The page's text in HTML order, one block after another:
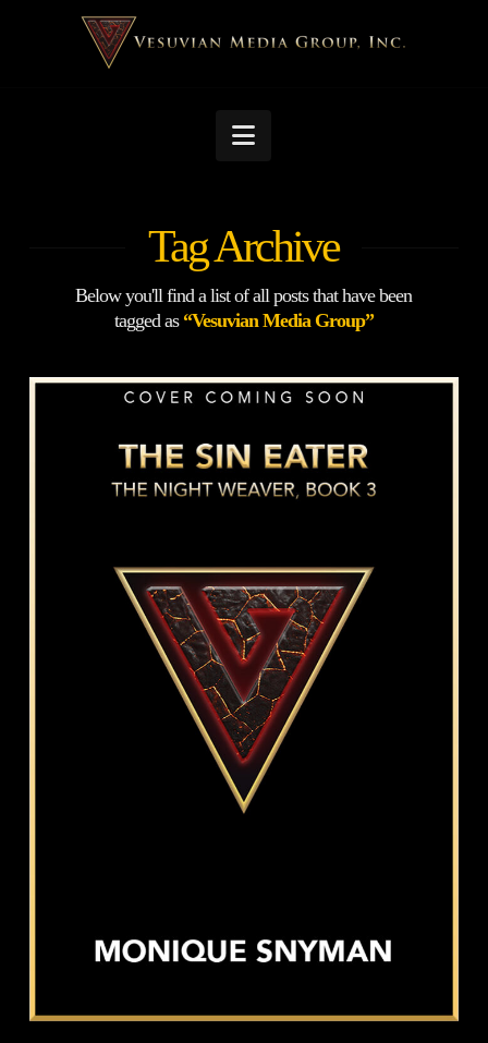
Navigation
Tag Archive
Below you'll find a list of all posts that have been
tagged as “Vesuvian Media Group”